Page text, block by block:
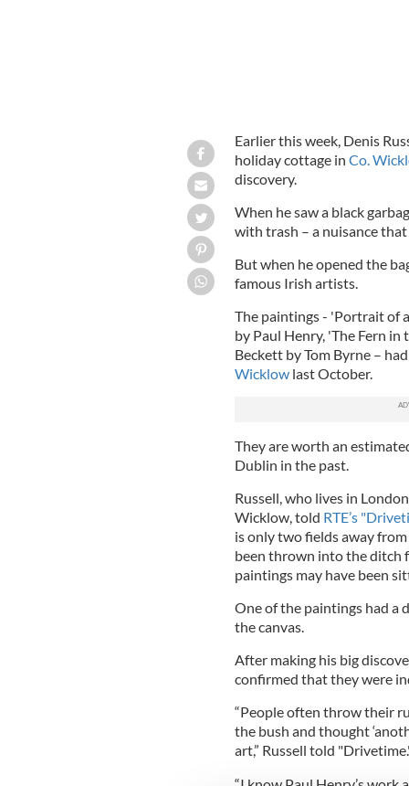
Earlier this week, Denis
holiday cottage in Co.
discovery.
When he saw a black
with trash – a nuisance that
But when he opened the
famous Irish artists.
The paintings - 'Portrait of
by Paul Henry, 'The Fern in
Beckett by Tom Byrne –
Wicklowlast October.
They are worth an
Dublin in the past.
Russell, who lives in
Wicklow, told RTE’s
is only two fields away
been thrown into the ditch
paintings may have been
One of the paintings had a
the canvas.
After making his big
confirmed that they were
“People often throw their
the bush and thought
art,” Russell told